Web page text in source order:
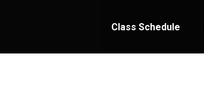
Class Schedule